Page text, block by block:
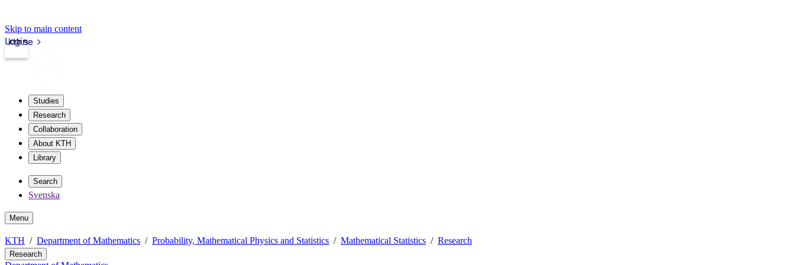
Skip to main content
kth.se
Login
Studies
Research
Collaboration
About KTH
Library
Search
Svenska
Menu
KTH Department of Mathematics Probability, Mathematical Physics and Statistics Mathematical Statistics Research
Research